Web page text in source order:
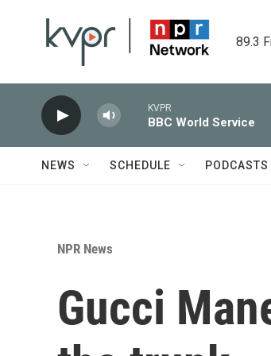
89.3
KVPR
BBC World Service
NEWS SCHEDULE PODCASTS
NPR News
Gucci